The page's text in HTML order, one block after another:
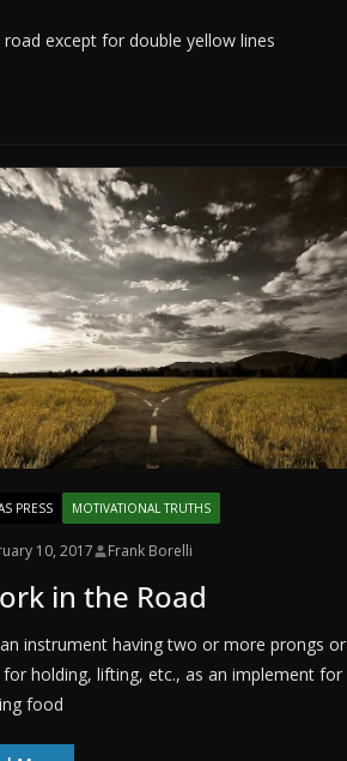
except for double yellow lines
PRESS MOTIVATIONAL TRUTHS
10, 2017 Frank Borelli
in the Road
instrument having two or more prongs or
holding, lifting, etc., as an implement for
food